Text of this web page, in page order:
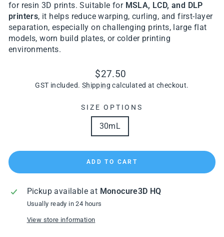
for resin 3D prints. Suitable for MSLA, LCD, and DLP
printers, it helps reduce warping, curling, and first-layer
separation, especially on challenging prints, large flat
models, worn build plates, or colder printing
environments.
Regular
price
$27.50
GST included. Shipping calculated at checkout.
SIZE OPTIONS
30mL
ADD TO CART
Pickup available at Monocure3D HQ
Usually ready in 24 hours
View store information